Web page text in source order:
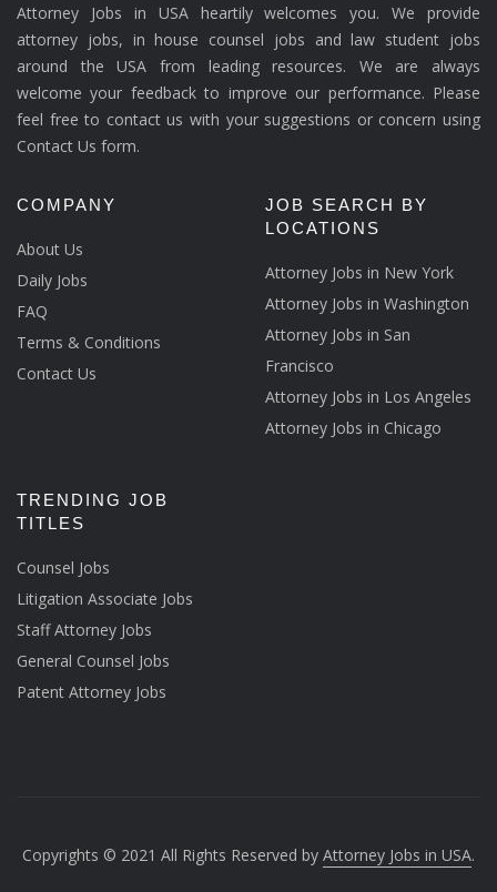
Attorney Jobs in USA heartily welcomes you. We provide
attorney jobs, in house counsel jobs and law student jobs
around the USA from leading resources. We are always
welcome your feedback to improve our performance. Please
feel free to contact us with your suggestions or concern using
Contact Us form.
COMPANY
About Us
Daily Jobs
FAQ
Terms & Conditions
Contact Us
JOB SEARCH BY
LOCATIONS
Attorney Jobs in New York
Attorney Jobs in Washington
Attorney Jobs in San
Francisco
Attorney Jobs in Los Angeles
Attorney Jobs in Chicago
TRENDING JOB
TITLES
Counsel Jobs
Litigation Associate Jobs
Staff Attorney Jobs
General Counsel Jobs
Patent Attorney Jobs
Copyrights © 2021 All Rights Reserved by Attorney Jobs in USA.